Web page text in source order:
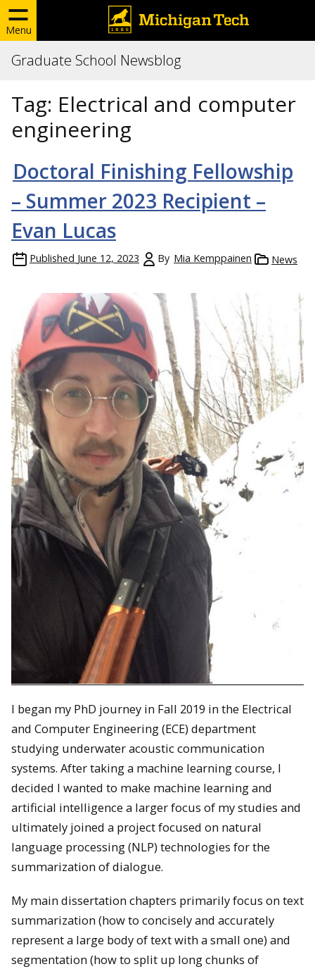
Menu
Graduate School Newsblog
Tag: Electrical and computer
engineering
Doctoral Finishing Fellowship
– Summer 2023 Recipient –
Evan Lucas
Published June 12, 2023 By Mia Kemppainen News
I began my PhD journey in Fall 2019 in the Electrical
and Computer Engineering (ECE) department
studying underwater acoustic communication
systems. After taking a machine learning course, I
decided I wanted to make machine learning and
artificial intelligence a larger focus of my studies and
ultimately joined a project focused on natural
language processing (NLP) technologies for the
summarization of dialogue.
My main dissertation chapters primarily focus on text
summarization (how to concisely and accurately
represent a large body of text with a small one) and
segmentation (how to split up long chunks of